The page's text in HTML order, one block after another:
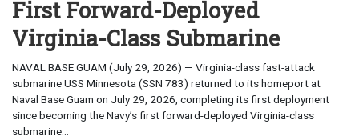
First Forward-Deployed
Virginia-Class Submarine
NAVAL BASE GUAM (July 29, 2026) — Virginia-class fast-attack
submarine USS Minnesota (SSN 783) returned to its homeport at
Naval Base Guam on July 29, 2026, completing its first deployment
since becoming the Navy’s first forward-deployed Virginia-class
submarine...